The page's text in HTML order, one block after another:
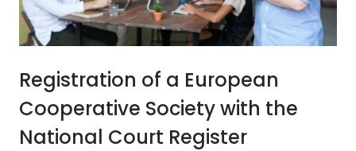
Registration of a European
Cooperative Society with the
National Court Register